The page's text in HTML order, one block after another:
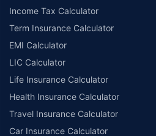
Income Tax Calculator
Term Insurance Calculator
EMI Calculator
LIC Calculator
Life Insurance Calculator
Health Insurance Calculator
Travel Insurance Calculator
Car Insurance Calculator